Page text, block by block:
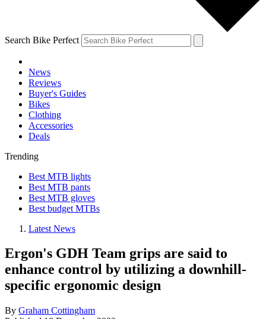
Search Bike Perfect
News
Reviews
Buyer's Guides
Bikes
Clothing
Accessories
Deals
Trending
Best MTB lights
Best MTB pants
Best MTB gloves
Best budget MTBs
Latest News
Ergon's GDH Team grips are said to
enhance control by utilizing a downhill-
specific ergonomic design
By Graham Cottingham